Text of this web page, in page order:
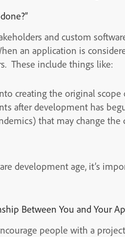
and custom
an application is
These include things like:
creating the original scope
after development has
that may change the
development age, it’s
Between You and Your
people with a